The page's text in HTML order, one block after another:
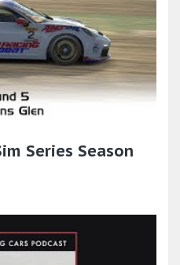
Series Season